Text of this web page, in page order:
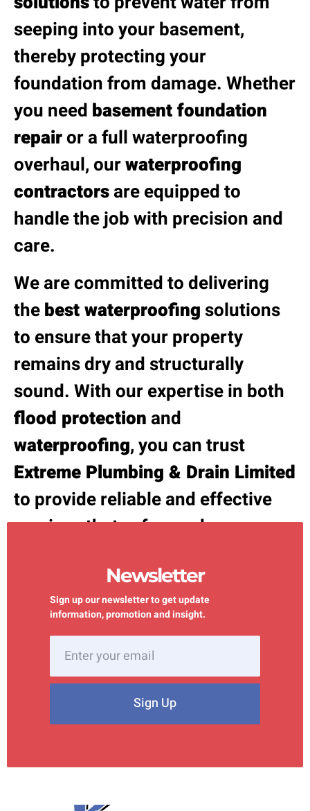
seeping into your basement,
thereby protecting your
foundation from damage. Whether
you need basement foundation
repairor a full waterproofing
overhaul, ourwaterproofing
contractorsare equipped to
handle the job with precision and
care.
We are committed to delivering
thebest waterproofingsolutions
to ensure that your property
remains dry and structurally
sound. With our expertise in both
flood protection and
waterproofing, you can trust
Extreme Plumbing & Drain Limited
to provide reliable and effective
services that safeguard your
Newsletter
Sign up our newsletter to get update
information, promotion and insight.
Sign Up